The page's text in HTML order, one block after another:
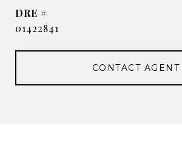
DRE #
01422841
CONTACT AGENT